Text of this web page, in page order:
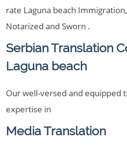
rate Laguna beach
Notarized and Sworn .
Serbian Translation
Laguna beach
Our well-versed and equipped
expertise in
Media Translation